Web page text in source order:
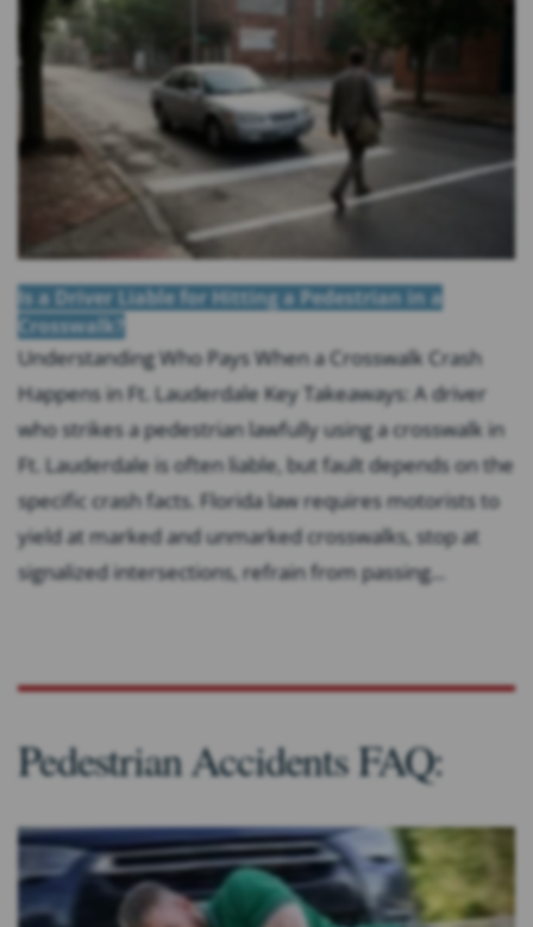
Is a Driver Liable for Hitting a Pedestrian in a
Crosswalk?
Understanding Who Pays When a Crosswalk Crash
Happens in Ft. Lauderdale Key Takeaways: A driver
who strikes a pedestrian lawfully using a crosswalk in
Ft. Lauderdale is often liable, but fault depends on the
specific crash facts. Florida law requires motorists to
yield at marked and unmarked crosswalks, stop at
signalized intersections, refrain from passing...
Pedestrian Accidents FAQ: